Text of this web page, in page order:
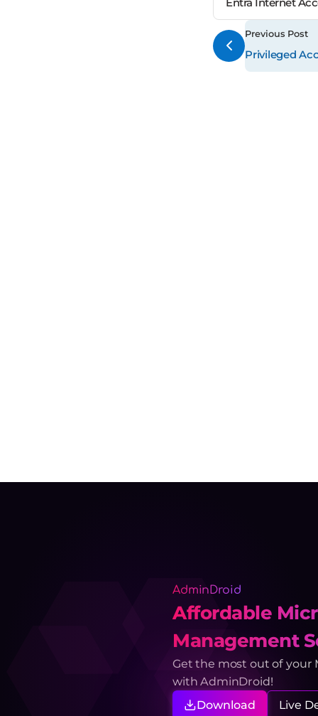
Previous Post
Privileged
AdminDroid
Affordable
Management
Get the most out of your
with AdminDroid!
Download
Live